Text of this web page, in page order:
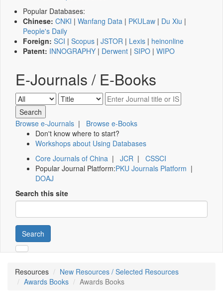
Popular Databases:
Chinese: CNKI | Wanfang Data | PKULaw | Du Xiu |
People's Daily
Foreign: SCI | Scopus | JSTOR | Lexis | heinonline
Patent: INNOGRAPHY | Derwent | SIPO | WIPO
E-Journals / E-Books
Browse e-Journals | Browse e-Books
Don't know where to start?
Workshops about Using Databases
Core Journals of China | JCR | CSSCI
Popular Journal Platform:PKU Journals Platform |
DOAJ
Search this site
Search
Resources
New Resources / Selected Resources
Awards Books
Awards Books